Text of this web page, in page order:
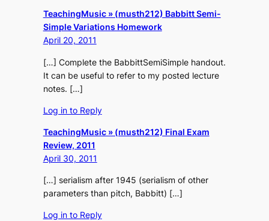
TeachingMusic » (musth212) Babbitt Semi-
Simple Variations Homework
April 20, 2011
[…] Complete the BabbittSemiSimple handout.
It can be useful to refer to my posted lecture
notes. […]
Log in to Reply
TeachingMusic » (musth212) Final Exam
Review, 2011
April 30, 2011
[…] serialism after 1945 (serialism of other
parameters than pitch, Babbitt) […]
Log in to Reply